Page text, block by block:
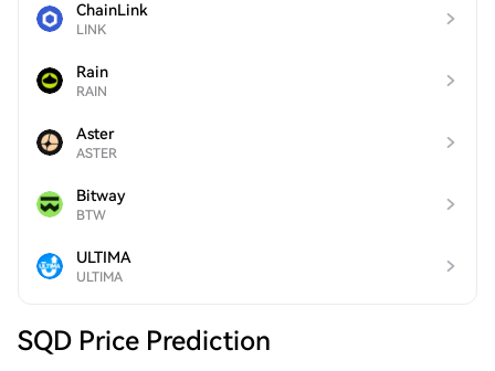
ChainLink
LINK
Rain
RAIN
Aster
ASTER
Bitway
BTW
ULTIMA
ULTIMA
SQD Price Prediction